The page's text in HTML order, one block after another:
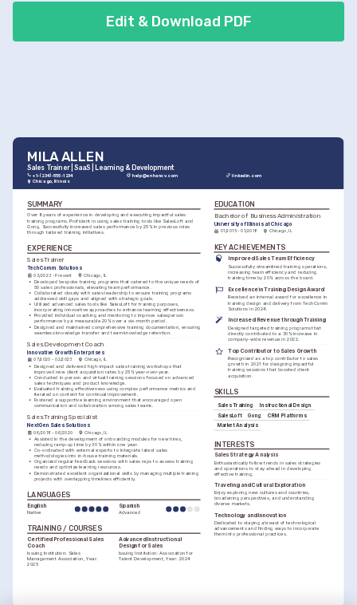
up.
Edit & Download PDF
MILA ALLEN
Sales Trainer | SaaS | Learning & Development
+1-(234)-555-1234 help@enhancv.com
linkedin.com
Chicago, Illinois
SUMMARY
Over 8 years of experience in developing and executing impactful sales
training programs. Proficient in using sales training tools like SalesLoft and
Gong. Successfully increased sales performance by 25% in previous roles
through tailored training initiatives.
EXPERIENCE
Sales Trainer
TechComm Solutions
03/2023 - Present Chicago, IL
• Developed bespoke training programs that catered to the unique needs of
50 sales professionals, elevating team performance.
• Collaborated closely with sales leadership to ensure training programs
addressed skill gaps and aligned with strategic goals.
• Utilized advanced sales tools like SalesLoft for training purposes,
incorporating innovative approaches to enhance learning effectiveness.
• Provided individual coaching and mentoring to improve salesperson
performance by a measurable 20% over a six-month period.
• Designed and maintained comprehensive training documentation, ensuring
seamless knowledge transfer and team knowledge retention.
Sales Development Coach
Innovative Growth Enterprises
07/2020 - 02/2023 Chicago, IL
• Designed and delivered high-impact sales training workshops that
improved new client acquisition rates by 25% year-over-year.
• Conducted in-person and virtual training sessions focused on advanced
sales techniques and product knowledge.
• Evaluated training effectiveness using complex performance metrics and
iterated on content for continual improvement.
• Fostered a supportive learning environment that encouraged open
communication and collaboration among sales teams.
Sales Training Specialist
NextGen Sales Solutions
06/2018 - 06/2020 Chicago, IL
• Assisted in the development of onboarding modules for new hires,
reducing ramp-up time by 30% within one year.
• Co-ordinated with external experts to integrate latest sales
methodologies into in-house training materials.
• Organized regular feedback sessions with sales reps to assess training
needs and optimize learning resources.
• Demonstrated excellent organizational skills by managing multiple training
projects with overlapping timelines efficiently.
LANGUAGES
English
Native
Spanish
Advanced
TRAINING / COURSES
Certified Professional Sales
Coach
Issuing Institution: Sales
Management Association, Year:
2025
Advanced Instructional
Design for Sales
Issuing Institution: Association for
Talent Development, Year: 2024
EDUCATION
Bachelor of Business Administration
University of Illinois at Chicago
01/2015 - 01/2018 Chicago, IL
KEY ACHIEVEMENTS
Improved Sales Team Efficiency
Successfully streamlined training operations,
increasing team efficiency and reducing
training time by 20% across the board.
Excellence in Training Design Award
Received an internal award for excellence in
training design and delivery from TechComm
Solutions in 2024.
Increased Revenue through Training
Designed targeted training programs that
directly contributed to a 30% increase in
company-wide revenue in 2022.
Top Contributor to Sales Growth
Recognized as a top contributor to sales
growth in 2021 for designing impactful
training sessions that boosted client
acquisition.
SKILLS
Sales Training
Instructional Design
SalesLoft
Gong
CRM Platforms
Market Analysis
INTERESTS
Sales Strategy Analysis
Enthusiastically follow trends in sales strategies
and operations to stay ahead in developing
effective training.
Traveling and Cultural Exploration
Enjoy exploring new cultures and countries,
broadening perspectives, and understanding
diverse markets.
Technology and Innovation
Dedicated to staying abreast of technological
advancements and finding ways to incorporate
them into professional practices.